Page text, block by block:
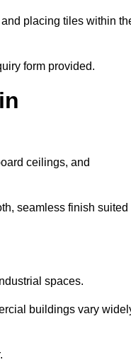
placing tiles within
form provided.
ceilings, and
seamless finish suited
spaces.
buildings vary